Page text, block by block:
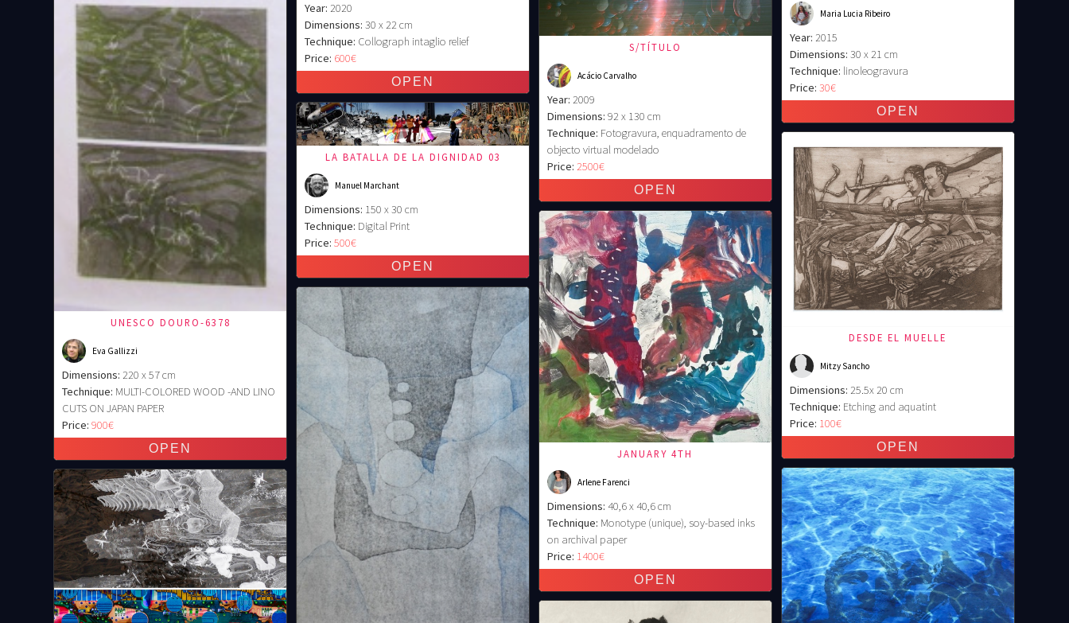
UNESCO DOURO-6378
Eva Gallizzi
Dimensions: 220 x 57 cm
Technique: MULTI-COLORED WOOD -AND LINO
CUTS ON JAPAN PAPER
Price: 900€
Year: 2020
Dimensions: 30 x 22 cm
Technique: Collograph intaglio relief
Price: 600€
LA BATALLA DE LA DIGNIDAD 03
Manuel Marchant
Dimensions: 150 x 30 cm
Technique: Digital Print
Price: 500€
S/TÍTULO
Acácio Carvalho
Year: 2009
Dimensions: 92 x 130 cm
Technique: Fotogravura, enquadramento de
objecto virtual modelado
Price: 2500€
JANUARY 4TH
Arlene Farenci
Dimensions: 40,6 x 40,6 cm
Technique: Monotype (unique), soy-based inks
on archival paper
Price: 1400€
Maria Lucia Ribeiro
Year: 2015
Dimensions: 30 x 21 cm
Technique: linoleogravura
Price: 30€
DESDE EL MUELLE
Mitzy Sancho
Dimensions: 25.5x 20 cm
Technique: Etching and aquatint
Price: 100€